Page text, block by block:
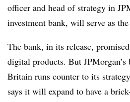
officer and head of strategy in
investment bank, will serve as
The bank, in its release,
digital products. But JPMorgan’s
Britain runs counter to its
says it will expand to have a